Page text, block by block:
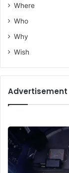
Where
Who
Why
Wish
Advertisement